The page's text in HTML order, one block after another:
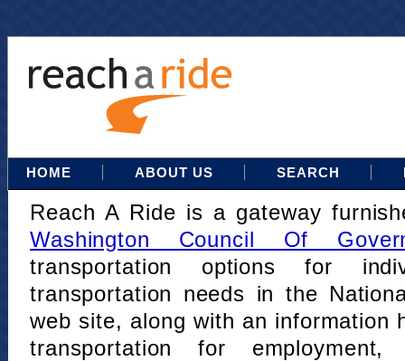
HOME ABOUT US SEARCH
Reach A Ride is a gateway
Washington Council Of
transportation options for
transportation needs in the
web site, along with an information
transportation for